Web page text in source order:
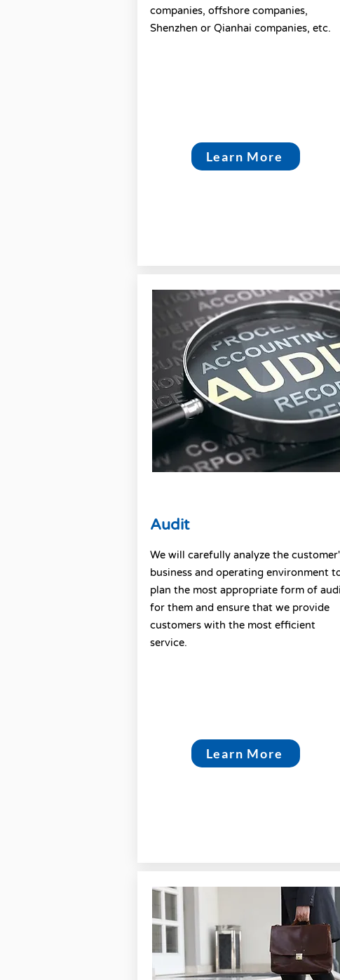
companies, offshore companies,
Shenzhen or Qianhai companies, etc.
Learn More
Audit
We will carefully analyze the
business and operating environment
plan the most appropriate form of
for them and ensure that we provide
customers with the most efficient
service.
Learn More